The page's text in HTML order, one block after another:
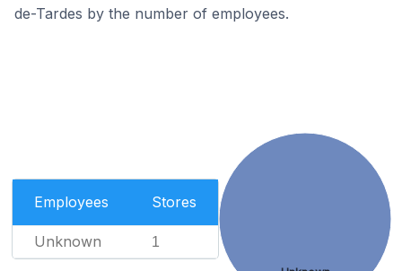
de-Tardes by the number of employees.
Employees Stores
Unknown 1